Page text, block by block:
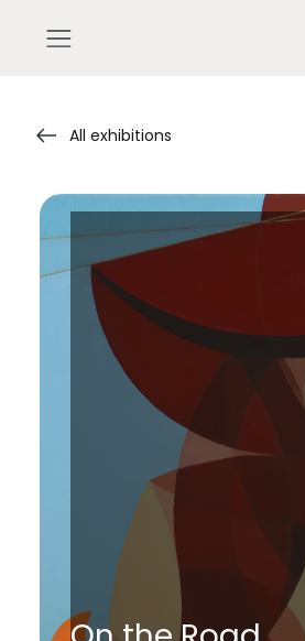
All exhibitions